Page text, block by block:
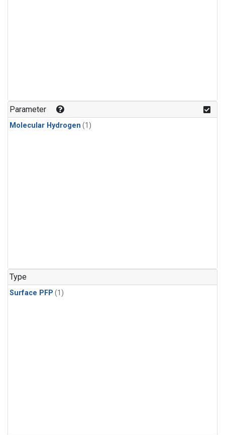
Parameter
Molecular Hydrogen (1)
Type
Surface PFP (1)